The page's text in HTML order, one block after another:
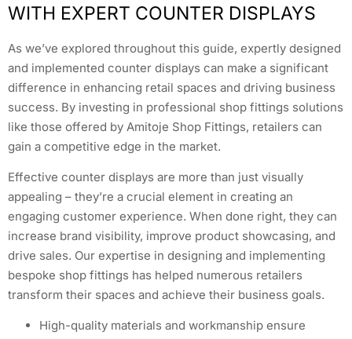
WITH EXPERT COUNTER DISPLAYS
As we’ve explored throughout this guide, expertly designed
and implemented counter displays can make a significant
difference in enhancing retail spaces and driving business
success. By investing in professional shop fittings solutions
like those offered by Amitoje Shop Fittings, retailers can
gain a competitive edge in the market.
Effective counter displays are more than just visually
appealing – they’re a crucial element in creating an
engaging customer experience. When done right, they can
increase brand visibility, improve product showcasing, and
drive sales. Our expertise in designing and implementing
bespoke shop fittings has helped numerous retailers
transform their spaces and achieve their business goals.
High-quality materials and workmanship ensure